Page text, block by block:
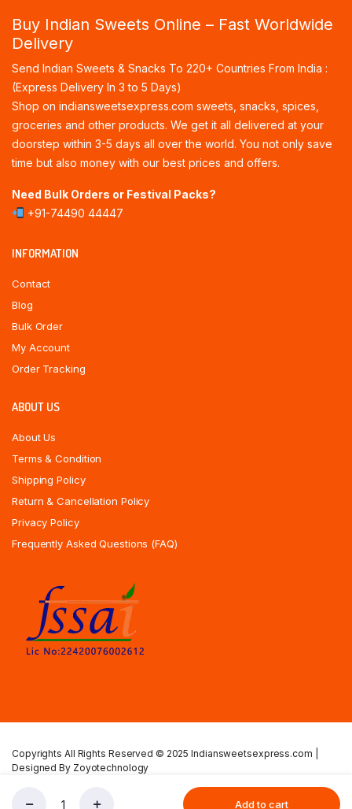
Add to cart
Buy Indian Sweets Online – Fast Worldwide
Delivery
Send Indian Sweets & Snacks To 220+ Countries From India :
(Express Delivery In 3 to 5 Days)
Shop on indiansweetsexpress.com sweets, snacks, spices,
groceries and other products. We get it all delivered at your
doorstep within 3-5 days all over the world. You not only save
time but also money with our best prices and offers.
Need Bulk Orders or Festival Packs?
+91-74490 44447
INFORMATION
Contact
Blog
Bulk Order
My Account
Order Tracking
ABOUT US
About Us
Terms & Condition
Shipping Policy
Return & Cancellation Policy
Privacy Policy
Frequently Asked Questions (FAQ)
Copyrights All Rights Reserved © 2025 Indiansweetsexpress.com |
Designed By Zoyotechnology
Privacy Policy Terms & Condition Shipping Policy